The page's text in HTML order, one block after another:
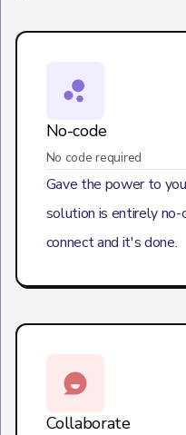
No-code
No code required
Gave the power to
solution is entirely no-
connect and it's done.
Collaborate